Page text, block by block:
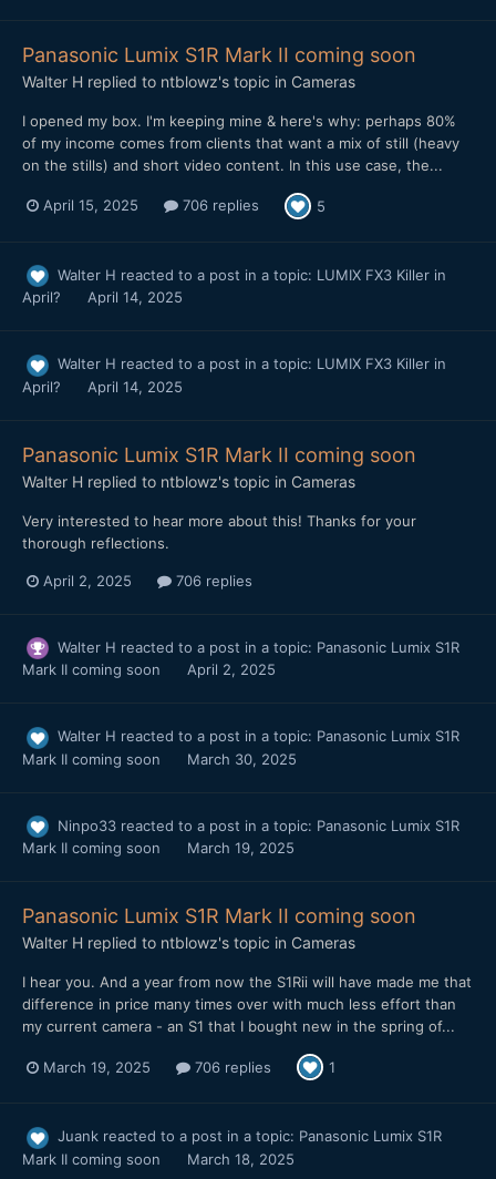
Panasonic Lumix S1R Mark II coming soon
Walter H replied to ntblowz's topic in Cameras
I opened my box. I'm keeping mine & here's why: perhaps 80%
of my income comes from clients that want a mix of still (heavy
on the stills) and short video content. In this use case, the...
April 15, 2025 706 replies 5
Walter H reacted to a post in a topic: LUMIX FX3 Killer in
April?
April 14, 2025
Walter H reacted to a post in a topic: LUMIX FX3 Killer in
April?
April 14, 2025
Panasonic Lumix S1R Mark II coming soon
Walter H replied to ntblowz's topic in Cameras
Very interested to hear more about this! Thanks for your
thorough reflections.
April 2, 2025 706 replies
Walter H reacted to a post in a topic: Panasonic Lumix S1R
Mark II coming soon
April 2, 2025
Walter H reacted to a post in a topic: Panasonic Lumix S1R
Mark II coming soon
March 30, 2025
Ninpo33 reacted to a post in a topic: Panasonic Lumix S1R
Mark II coming soon
March 19, 2025
Panasonic Lumix S1R Mark II coming soon
Walter H replied to ntblowz's topic in Cameras
I hear you. And a year from now the S1Rii will have made me that
difference in price many times over with much less effort than
my current camera - an S1 that I bought new in the spring of...
March 19, 2025 706 replies 1
Juank reacted to a post in a topic: Panasonic Lumix S1R
Mark II coming soon
March 18, 2025